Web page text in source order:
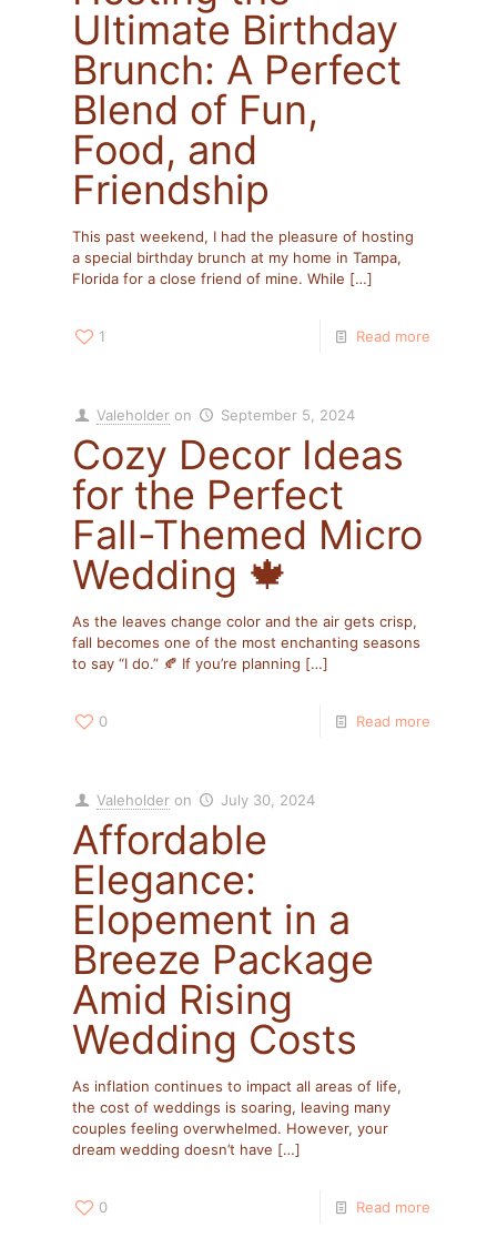
Ultimate Birthday
Brunch: A Perfect
Blend of Fun,
Food, and
Friendship
This past weekend, I had the pleasure of hosting
a special birthday brunch at my home in Tampa,
Florida for a close friend of mine. While […]
1 Read more
Valeholder on September 5, 2024
Cozy Decor Ideas
for the Perfect
Fall-Themed Micro
Wedding 🍁
As the leaves change color and the air gets crisp,
fall becomes one of the most enchanting seasons
to say “I do.” 🍂 If you’re planning […]
0 Read more
Valeholder on July 30, 2024
Affordable
Elegance:
Elopement in a
Breeze Package
Amid Rising
Wedding Costs
As inflation continues to impact all areas of life,
the cost of weddings is soaring, leaving many
couples feeling overwhelmed. However, your
dream wedding doesn’t have […]
0 Read more